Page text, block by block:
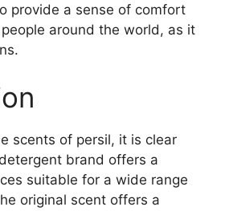
provide a sense of comfort
around the world, as it
scents of persil, it is clear
brand offers a
suitable for a wide range
original scent offers a